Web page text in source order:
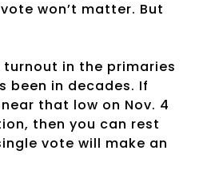
won’t matter. But
in the primaries
been in decades. If
that low on Nov. 4
then you can rest
vote will make an